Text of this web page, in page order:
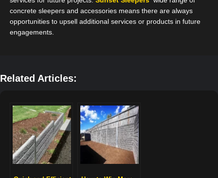
concrete sleepers and accessories means there are always
opportunities to upsell additional services or products in future
engagements.
Related Articles: